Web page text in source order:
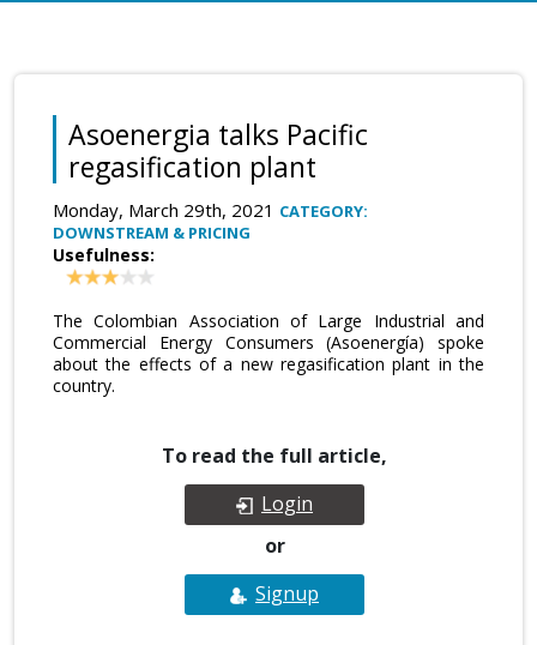
Asoenergia talks Pacific
regasification plant
Monday, March 29th, 2021 CATEGORY:
DOWNSTREAM & PRICING
Usefulness:
The Colombian Association of Large Industrial and
Commercial Energy Consumers (Asoenergía) spoke
about the effects of a new regasification plant in the
country.
To read the full article,
Login
or
Signup